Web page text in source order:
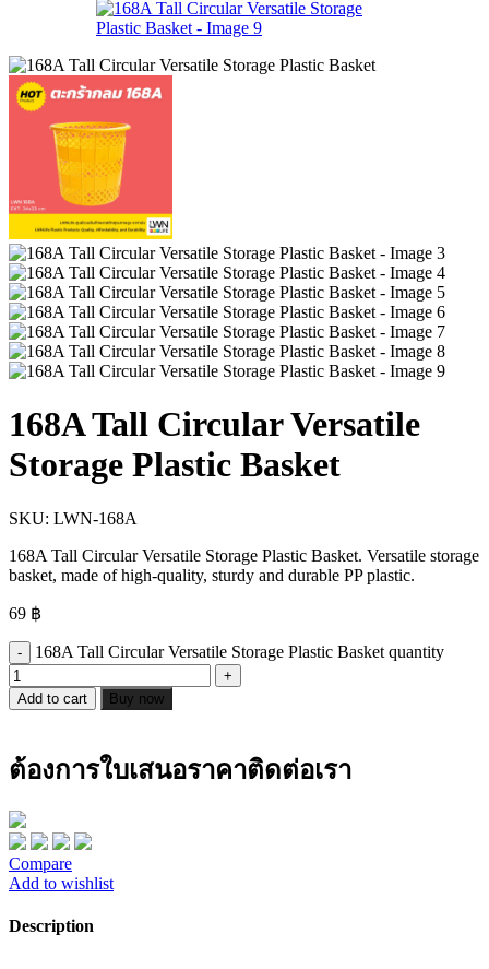
168A Tall Circular Versatile
Storage Plastic Basket
SKU: LWN-168A
168A Tall Circular Versatile Storage Plastic Basket. Versatile storage
basket, made of high-quality, sturdy and durable PP plastic.
69 ฿
168A Tall Circular Versatile Storage Plastic Basket quantity
Add to cart Buy now
ต้องการใบเสนอราคาติดต่อเรา
Compare
Add to wishlist
Description